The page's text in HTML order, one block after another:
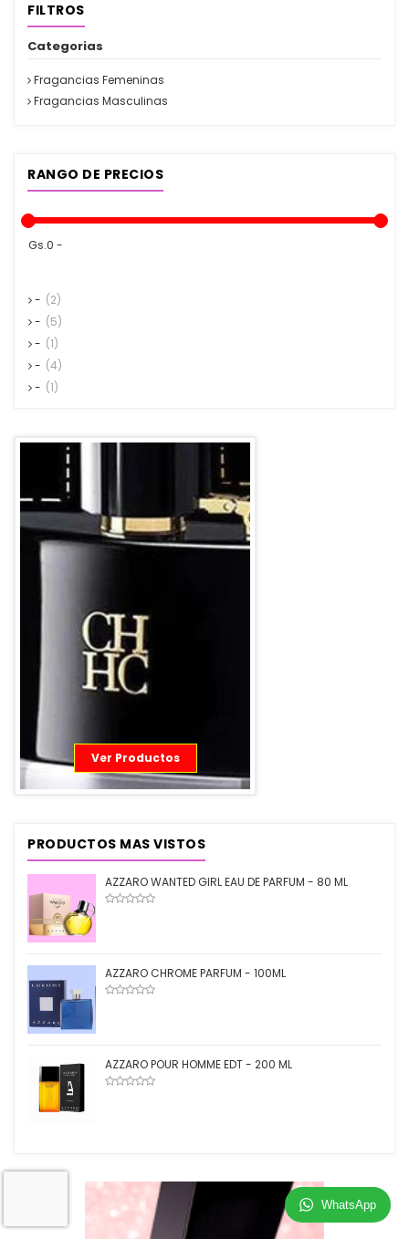
FILTROS
Categorias
Fragancias Femeninas
Fragancias Masculinas
RANGO DE PRECIOS
Gs.0 -
- (2)
- (5)
- (1)
- (4)
- (1)
Ver Productos
PRODUCTOS MAS VISTOS
AZZARO WANTED GIRL EAU DE PARFUM - 80 ML
AZZARO CHROME PARFUM - 100ML
AZZARO POUR HOMME EDT - 200 ML
WhatsApp